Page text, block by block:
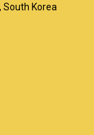
South Korea